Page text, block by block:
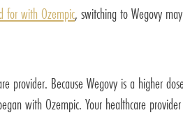
for with Ozempic, switching to Wegovy
provider. Because Wegovy is a higher
with Ozempic. Your healthcare